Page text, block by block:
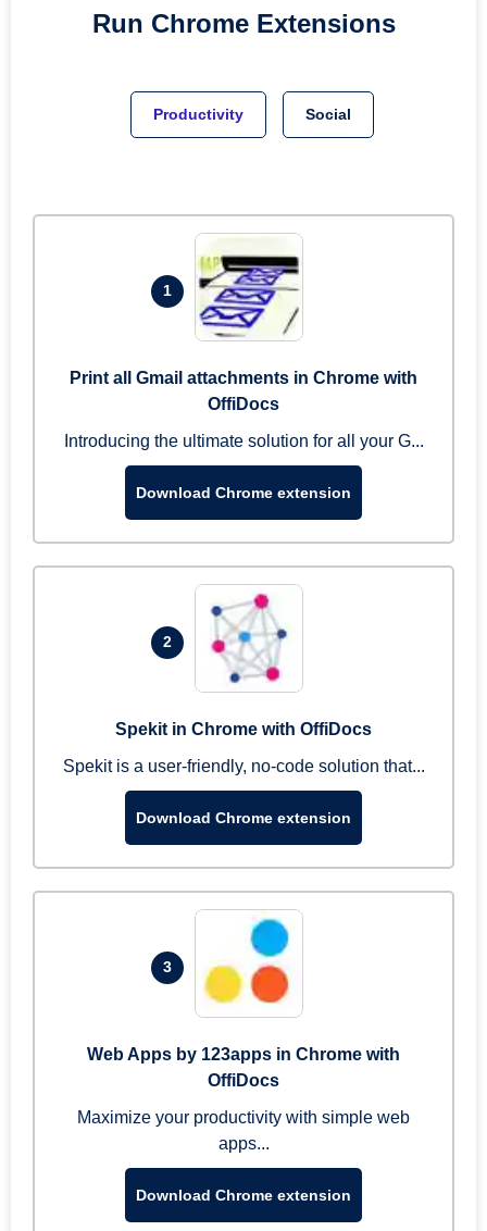
Run Chrome Extensions
Productivity Social
1
Print all Gmail attachments in Chrome with
OffiDocs
Introducing the ultimate solution for all your G...
Download Chrome extension
2
Spekit in Chrome with OffiDocs
Spekit is a user-friendly, no-code solution that...
Download Chrome extension
3
Web Apps by 123apps in Chrome with
OffiDocs
Maximize your productivity with simple web
apps...
Download Chrome extension